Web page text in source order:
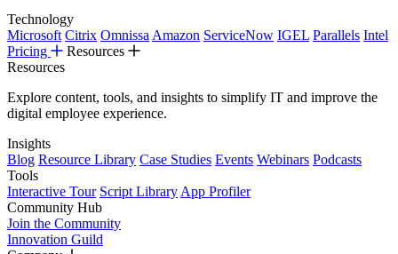
Technology
Microsoft Citrix Omnissa Amazon ServiceNow IGEL Parallels Intel
Pricing
Resources
Resources
Explore content, tools, and insights to simplify IT and improve the
digital employee experience.
Insights
Blog Resource Library Case Studies Events Webinars Podcasts
Tools
Interactive Tour Script Library App Profiler
Community Hub
Join the Community
Innovation Guild